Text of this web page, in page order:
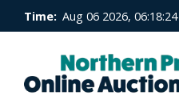
Time: Aug 06 2026, 06:18:25